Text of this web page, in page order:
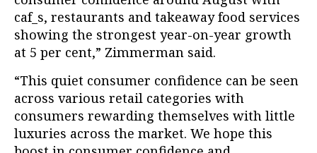
caf_s, restaurants and takeaway food services
showing the strongest year-on-year growth
at 5 per cent,” Zimmerman said.
“This quiet consumer confidence can be seen
across various retail categories with
consumers rewarding themselves with little
luxuries across the market. We hope this